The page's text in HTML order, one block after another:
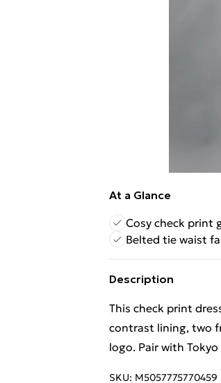
At a Glance
Cosy check print
Belted tie waist
Description
This check print
contrast lining, two
logo. Pair with
SKU: M5057775770459